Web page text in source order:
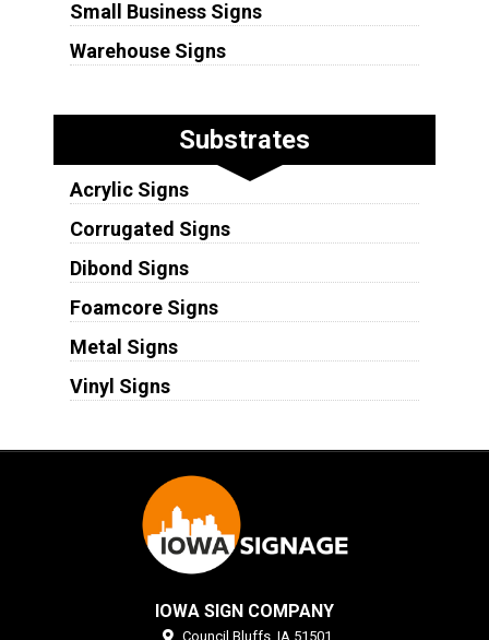
Small Business Signs
Warehouse Signs
Substrates
Acrylic Signs
Corrugated Signs
Dibond Signs
Foamcore Signs
Metal Signs
Vinyl Signs
IOWA SIGN COMPANY
Council Bluffs, IA 51501